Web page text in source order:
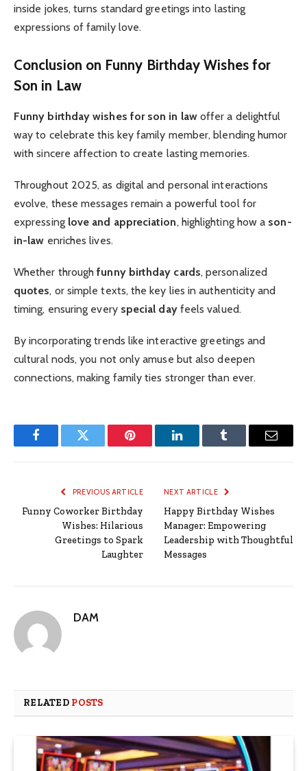
inside jokes, turns standard greetings into lasting
expressions of family love.
Conclusion on Funny Birthday Wishes for
Son in Law
Funny birthday wishes for son in lawoffer a delightful
way to celebrate this key family member, blending humor
with sincere affection to create lasting memories.
Throughout 2025, as digital and personal interactions
evolve, these messages remain a powerful tool for
expressing love and appreciation, highlighting how a son-
in-law enriches lives.
Whether throughfunny birthday cards, personalized
quotes, or simple texts, the key lies in authenticity and
timing, ensuring every special dayfeels valued.
By incorporating trends like interactive greetings and
cultural nods, you not only amuse but also deepen
connections, making family ties stronger than ever.
FacebookTwitter Pinterest LinkedInTumblr Email
PREVIOUS ARTICLE
Funny Coworker Birthday
Wishes: Hilarious
Greetings to Spark
Laughter
NEXT ARTICLE
Happy Birthday Wishes
Manager: Empowering
Leadership with Thoughtful
Messages
DAM
RELATED POSTS